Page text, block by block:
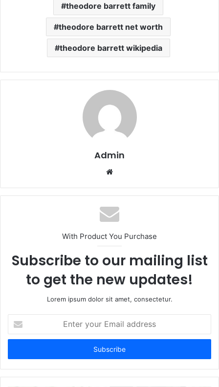
theodore barrett family
theodore barrett net worth
theodore barrett wikipedia
Admin
Website
With Product You Purchase
Subscribe to our mailing list
to get the new updates!
Lorem ipsum dolor sit amet, consectetur.
your
Email